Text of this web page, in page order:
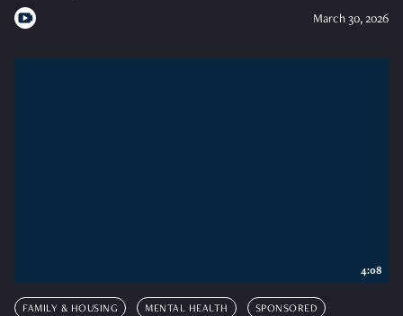
March 30, 2026
FAMILY & HOUSING MENTAL HEALTH SPONSORED
4:08